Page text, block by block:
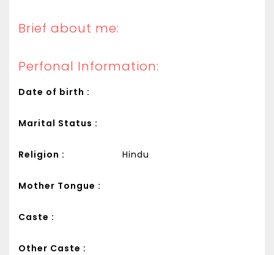
Brief about me:
Perfonal Information:
Date of birth :
Marital Status :
Religion : Hindu
Mother Tongue :
Caste :
Other Caste :